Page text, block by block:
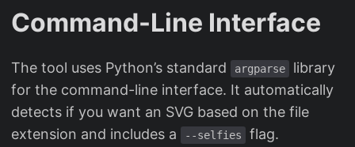
Command-Line Interface
The tool uses Python’s standard argparse
library
for the command-line interface. It automatically
detects if you want an SVG based on the file
extension and includes a
--selfies flag.